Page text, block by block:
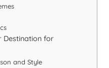
Destination for
and Style